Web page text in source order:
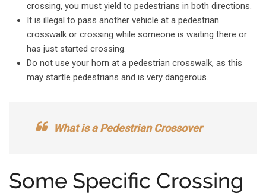
crossing, you must yield to pedestrians in both directions.
It is illegal to pass another vehicle at a pedestrian
crosswalk or crossing while someone is waiting there or
has just started crossing.
Do not use your horn at a pedestrian crosswalk, as this
may startle pedestrians and is very dangerous.
What is a Pedestrian Crossover
Some Specific Crossing